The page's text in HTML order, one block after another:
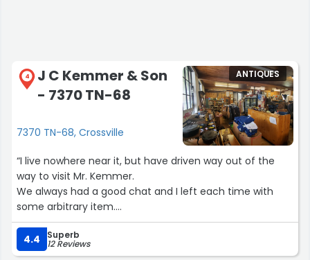
4
J C Kemmer & Son
- 7370 TN-68
7370 TN-68, Crossville
ANTIQUES
“I live nowhere near it, but have driven way out of the
way to visit Mr. Kemmer.
We always had a good chat and I left each time with
some arbitrary item.
I'm very sad to hear of his passing in September of 2023.
I'll continue, though, to go the long way and buy
something there a couple of times a year.”
4.4 Superb
12 Reviews